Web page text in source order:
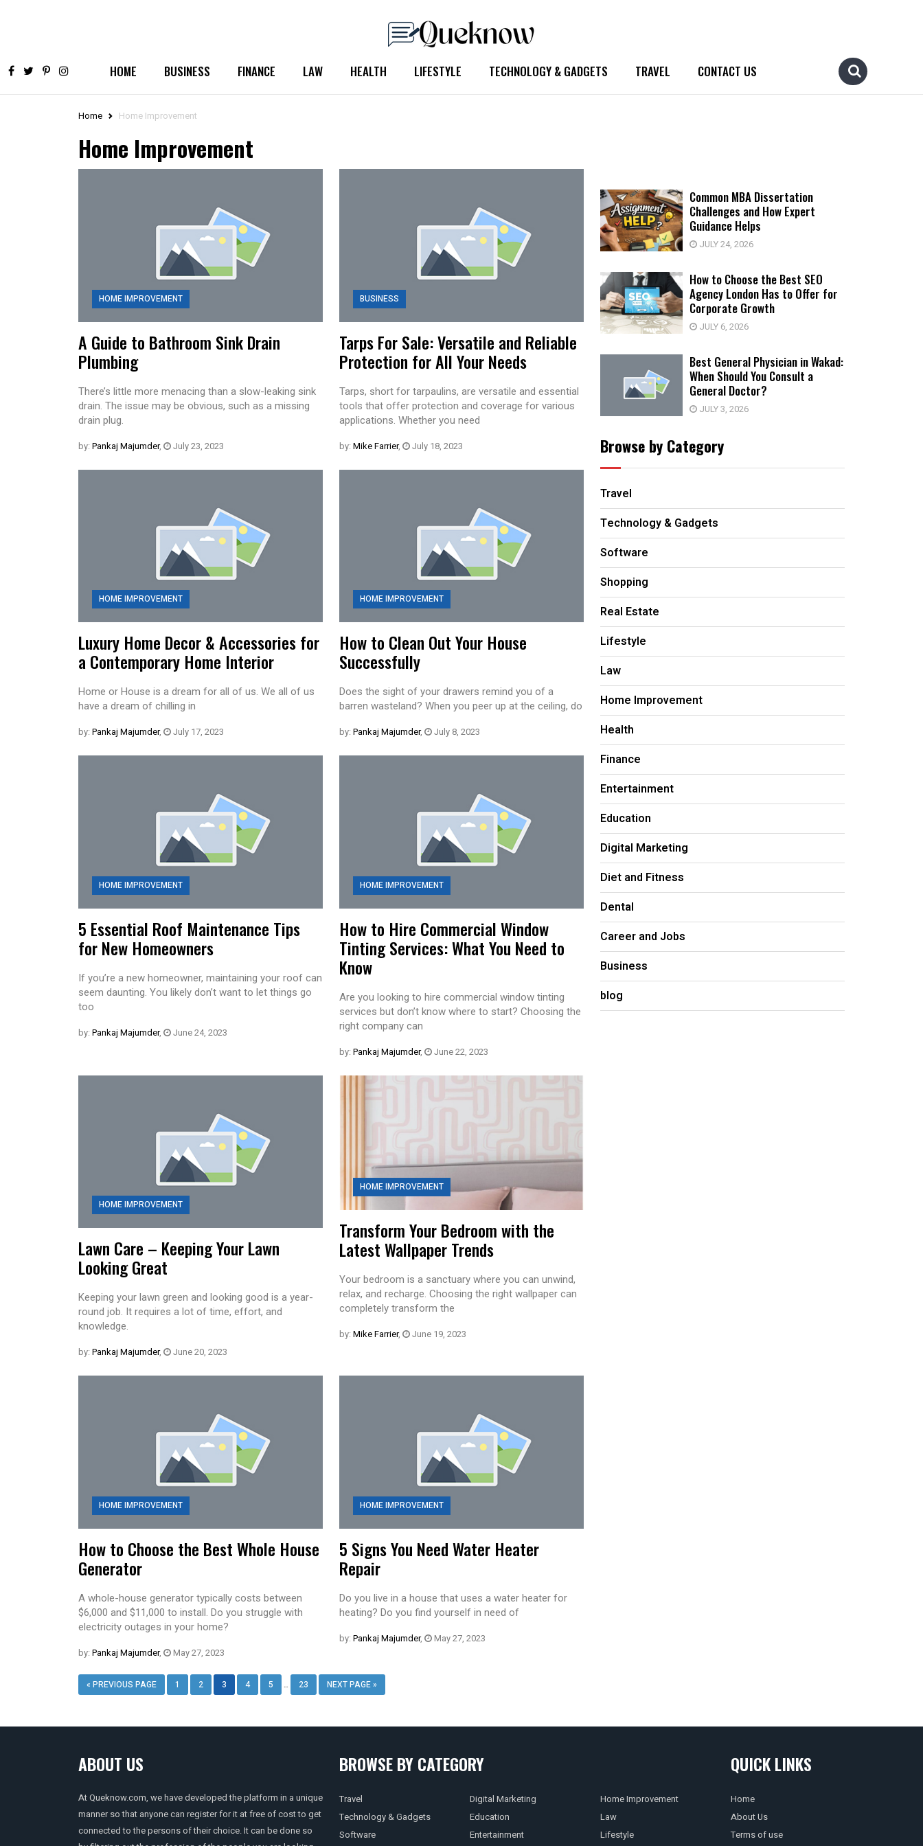
HOME BUSINESS FINANCE LAW HEALTH LIFESTYLE TECHNOLOGY & GADGETS TRAVEL CONTACT US
Home Home Improvement
Home Improvement
HOME IMPROVEMENT
A Guide to Bathroom Sink Drain
Plumbing
There’s little more menacing than a slow-leaking sink
drain. The issue may be obvious, such as a missing
drain plug.
by: Pankaj Majumder, July 23, 2023
BUSINESS
Tarps For Sale: Versatile and Reliable
Protection for All Your Needs
Tarps, short for tarpaulins, are versatile and essential
tools that offer protection and coverage for various
applications. Whether you need
by: Mike Farrier, July 18, 2023
HOME IMPROVEMENT
Luxury Home Decor & Accessories for
a Contemporary Home Interior
Home or House is a dream for all of us. We all of us
have a dream of chilling in
by: Pankaj Majumder, July 17, 2023
HOME IMPROVEMENT
How to Clean Out Your House
Successfully
Does the sight of your drawers remind you of a
barren wasteland? When you peer up at the ceiling, do
by: Pankaj Majumder, July 8, 2023
HOME IMPROVEMENT
5 Essential Roof Maintenance Tips
for New Homeowners
If you’re a new homeowner, maintaining your roof can
seem daunting. You likely don’t want to let things go
too
by: Pankaj Majumder, June 24, 2023
HOME IMPROVEMENT
How to Hire Commercial Window
Tinting Services: What You Need to
Know
Are you looking to hire commercial window tinting
services but don’t know where to start? Choosing the
right company can
by: Pankaj Majumder, June 22, 2023
HOME IMPROVEMENT
Lawn Care – Keeping Your Lawn
Looking Great
Keeping your lawn green and looking good is a year-
round job. It requires a lot of time, effort, and
knowledge.
by: Pankaj Majumder, June 20, 2023
HOME IMPROVEMENT
Transform Your Bedroom with the
Latest Wallpaper Trends
Your bedroom is a sanctuary where you can unwind,
relax, and recharge. Choosing the right wallpaper can
completely transform the
by: Mike Farrier, June 19, 2023
HOME IMPROVEMENT
How to Choose the Best Whole House
Generator
A whole-house generator typically costs between
$6,000 and $11,000 to install. Do you struggle with
electricity outages in your home?
by: Pankaj Majumder, May 27, 2023
HOME IMPROVEMENT
5 Signs You Need Water Heater
Repair
Do you live in a house that uses a water heater for
heating? Do you find yourself in need of
by: Pankaj Majumder, May 27, 2023
« PREVIOUS PAGE 1 2 3 4 5 23 NEXT PAGE »
Common MBA Dissertation
Challenges and How Expert
Guidance Helps
JULY 24, 2026
How to Choose the Best SEO
Agency London Has to Offer for
Corporate Growth
JULY 6, 2026
Best General Physician in Wakad:
When Should You Consult a
General Doctor?
JULY 3, 2026
Browse by Category
Travel
Technology & Gadgets
Software
Shopping
Real Estate
Lifestyle
Law
Home Improvement
Health
Finance
Entertainment
Education
Digital Marketing
Diet and Fitness
Dental
Career and Jobs
Business
blog
ABOUT US
At Queknow.com, we have developed the platform in a unique
manner so that anyone can register for it at free of cost to get
connected to the persons of their choice. It can be done so
BROWSE BY CATEGORY
Travel
Technology & Gadgets
Software
Digital Marketing
Education
Entertainment
Home Improvement
Law
Lifestyle
QUICK LINKS
Home
About Us
Terms of use